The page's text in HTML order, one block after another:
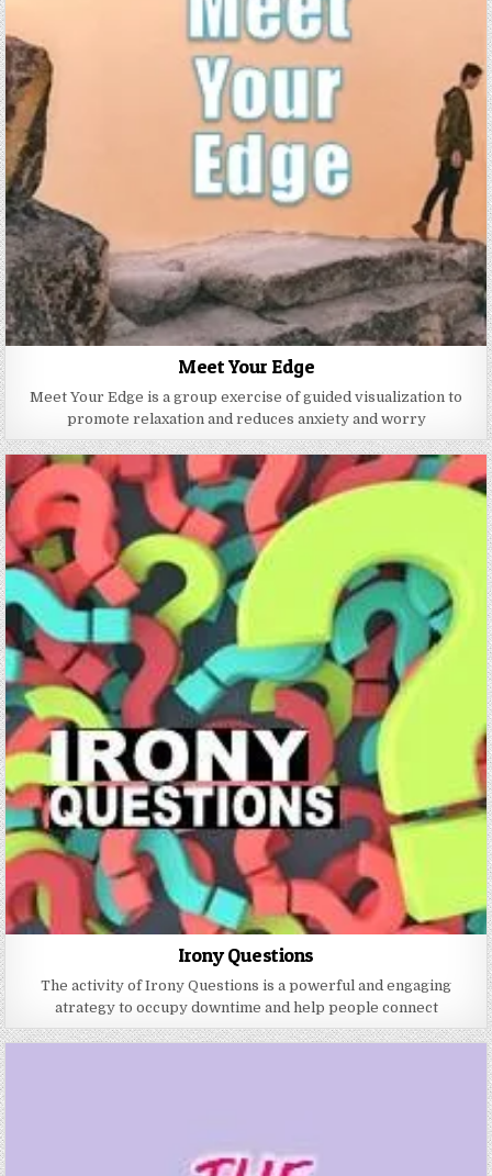
Meet Your Edge
Meet Your Edge is a group exercise of guided visualization to
promote relaxation and reduces anxiety and worry
Irony Questions
The activity of Irony Questions is a powerful and engaging
atrategy to occupy downtime and help people connect